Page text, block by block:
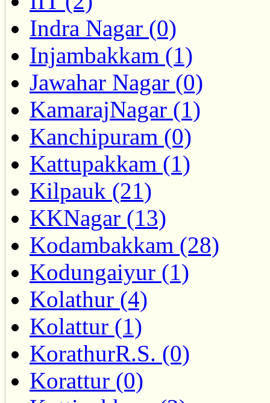
Indra Nagar (0)
Injambakkam (1)
Jawahar Nagar (0)
KamarajNagar (1)
Kanchipuram (0)
Kattupakkam (1)
Kilpauk (21)
KKNagar (13)
Kodambakkam (28)
Kodungaiyur (1)
Kolathur (4)
Kolattur (1)
KorathurR.S. (0)
Korattur (0)